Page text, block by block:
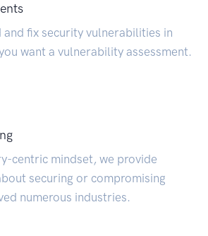
and fix security vulnerabilities in
want a vulnerability assessment.
centric mindset, we provide
securing or compromising
numerous industries.